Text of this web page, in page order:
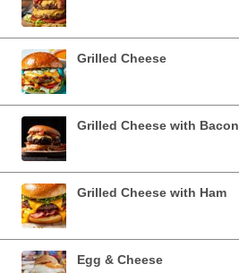
Grilled Cheese
Grilled Cheese with Bacon
Grilled Cheese with Ham
Egg & Cheese